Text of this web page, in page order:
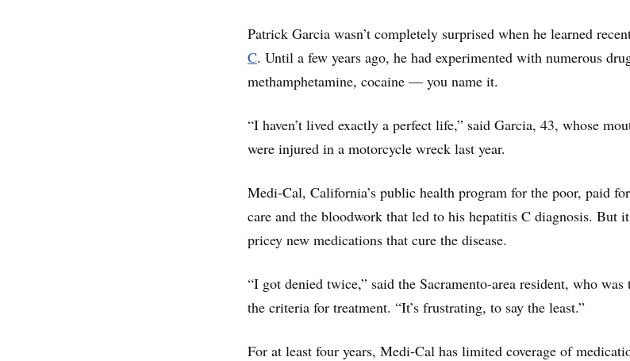
Patrick Garcia wasn’t completely surprised when he learned
C. Until a few years ago, he had experimented with numerous
methamphetamine, cocaine — you name it.
“I haven’t lived exactly a perfect life,” said Garcia, 43, whose
were injured in a motorcycle wreck last year.
Medi-Cal, California’s public health program for the poor, paid
care and the bloodwork that led to his hepatitis C diagnosis. But
pricey new medications that cure the disease.
“I got denied twice,” said the Sacramento-area resident, who was
the criteria for treatment. “It’s frustrating, to say the least.”
For at least four years, Medi-Cal has limited coverage of